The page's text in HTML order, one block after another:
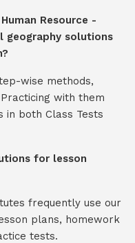
Resource -
geography solutions
wise methods,
with them
in both Class Tests
for lesson
frequently use our
plans, homework
tests.